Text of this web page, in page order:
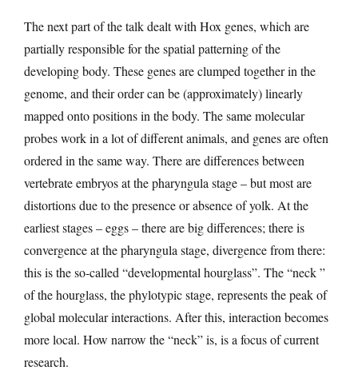
The next part of the talk dealt with Hox genes, which are
partially responsible for the spatial patterning of the
developing body. These genes are clumped together in the
genome, and their order can be (approximately) linearly
mapped onto positions in the body. The same molecular
probes work in a lot of different animals, and genes are often
ordered in the same way. There are differences between
vertebrate embryos at the pharyngula stage – but most are
distortions due to the presence or absence of yolk. At the
earliest stages – eggs – there are big differences; there is
convergence at the pharyngula stage, divergence from there:
this is the so-called “developmental hourglass”. The “neck ”
of the hourglass, the phylotypic stage, represents the peak of
global molecular interactions. After this, interaction becomes
more local. How narrow the “neck” is, is a focus of current
research.